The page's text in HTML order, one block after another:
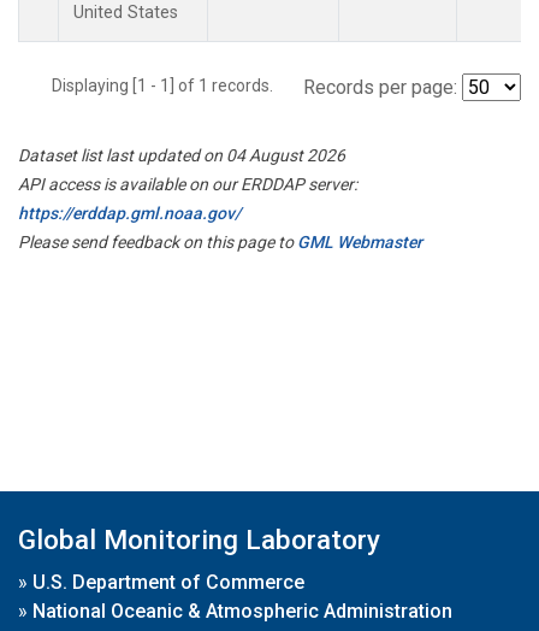
United States
Displaying [1 - 1] of 1 records. Records per page:
Dataset list last updated on 04 August 2026
API access is available on our ERDDAP server:
https://erddap.gml.noaa.gov/
Please send feedback on this page toGML Webmaster
Global Monitoring Laboratory
» U.S. Department of Commerce
» National Oceanic & Atmospheric Administration